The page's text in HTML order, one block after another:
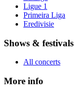
Ligue 1
Primeira Liga
Eredivisie
Shows & festivals
All concerts
More info